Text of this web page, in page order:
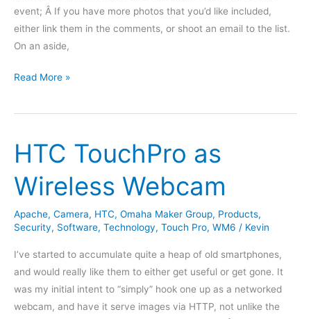
event; Â If you have more photos that you’d like included,
either link them in the comments, or shoot an email to the list.
On an aside,
OMGWTFBBQ
Review
Read More »
HTC TouchPro as
Wireless Webcam
Apache, Camera, HTC, Omaha Maker Group, Products,
Security, Software, Technology, Touch Pro, WM6 / Kevin
I’ve started to accumulate quite a heap of old smartphones,
and would really like them to either get useful or get gone. It
was my initial intent to “simply” hook one up as a networked
webcam, and have it serve images via HTTP, not unlike the